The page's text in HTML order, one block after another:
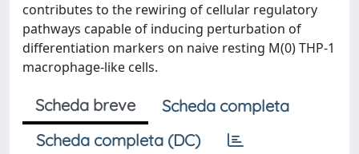
contributes to the rewiring of cellular regulatory
pathways capable of inducing perturbation of
differentiation markers on naive resting M(0) THP-1
macrophage-like cells.
Scheda breve
Scheda completa
Scheda completa (DC)